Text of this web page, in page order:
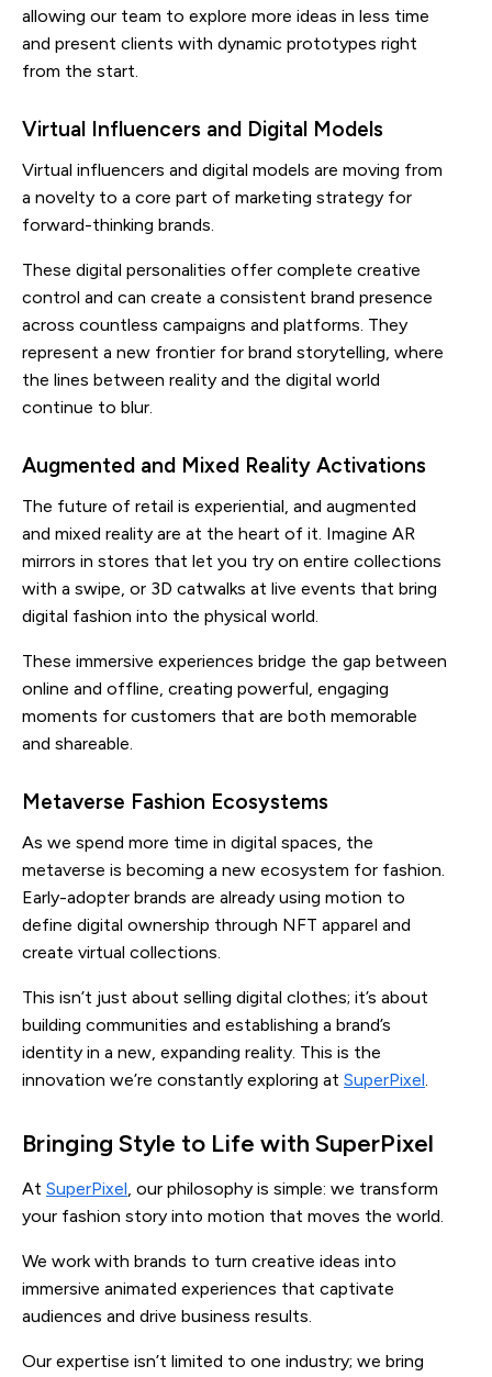
allowing our team to explore more ideas in less time
and present clients with dynamic prototypes right
from the start.
Virtual Influencers and Digital Models
Virtual influencers and digital models are moving from
a novelty to a core part of marketing strategy for
forward-thinking brands.
These digital personalities offer complete creative
control and can create a consistent brand presence
across countless campaigns and platforms. They
represent a new frontier for brand storytelling, where
the lines between reality and the digital world
continue to blur.
Augmented and Mixed Reality Activations
The future of retail is experiential, and augmented
and mixed reality are at the heart of it. Imagine AR
mirrors in stores that let you try on entire collections
with a swipe, or 3D catwalks at live events that bring
digital fashion into the physical world.
These immersive experiences bridge the gap between
online and offline, creating powerful, engaging
moments for customers that are both memorable
and shareable.
Metaverse Fashion Ecosystems
As we spend more time in digital spaces, the
metaverse is becoming a new ecosystem for fashion.
Early-adopter brands are already using motion to
define digital ownership through NFT apparel and
create virtual collections.
This isn’t just about selling digital clothes; it’s about
building communities and establishing a brand’s
identity in a new, expanding reality. This is the
innovation we’re constantly exploring at SuperPixel.
Bringing Style to Life with SuperPixel
At SuperPixel, our philosophy is simple: we transform
your fashion story into motion that moves the world.
We work with brands to turn creative ideas into
immersive animated experiences that captivate
audiences and drive business results.
Our expertise isn’t limited to one industry; we bring